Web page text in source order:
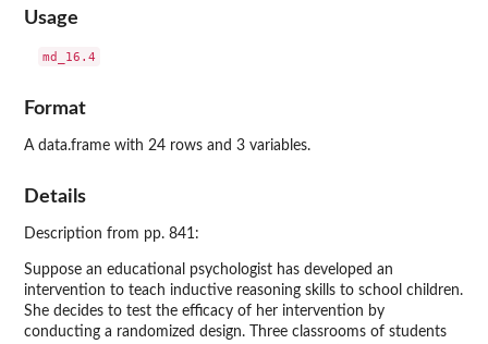
Usage
Format
A data.frame with 24 rows and 3 variables.
Details
Description from pp. 841:
Suppose an educational psychologist has developed an
intervention to teach inductive reasoning skills to school children.
She decides to test the efficacy of her intervention by
conducting a randomized design. Three classrooms of students